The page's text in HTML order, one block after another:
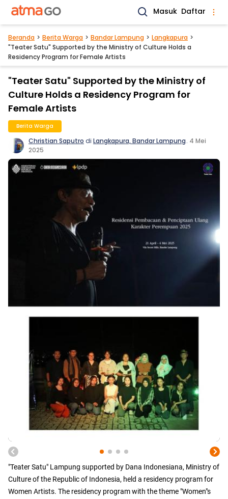
Masuk Daftar
Beranda Berita Warga Bandar Lampung
Langkapura
"Teater Satu" Supported by the Ministry of Culture Holds a
Residency Program for Female Artists
"Teater Satu" Supported by the Ministry of
Culture Holds a Residency Program for
Female Artists
Berita Warga
Christian Saputro di Langkapura, Bandar Lampung. 4 Mei
2025
"Teater Satu" Lampung supported by Dana Indonesiana, Ministry of
Culture of the Republic of Indonesia, held a residency program for
Women Artists. The residency program with the theme "Women"s